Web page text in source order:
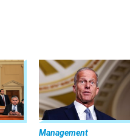
Management